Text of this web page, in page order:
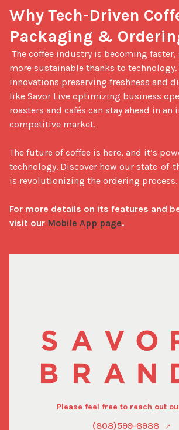
Why Tech-Driven
Packaging &
more sustainable thanks to
innovations preserving freshness and
like Savor Live optimizing business
roasters and cafés can stay ahead in an
competitive market.
The future of coffee is here, and it’s
technology. Discover how our state-of-
is revolutionizing the ordering process.
For more details on its features and
visit our Mobile App page.
Please feel free to reach out
(808)599-8988